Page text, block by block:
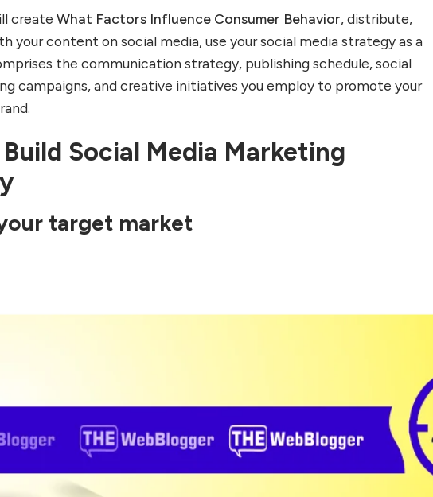
createWhat Factors Influence Consumer Behavior, distribute,
your content on social media, use your social media strategy as a
the communication strategy, publishing schedule, social
campaigns, and creative initiatives you employ to promote your
Social Media Marketing
target market